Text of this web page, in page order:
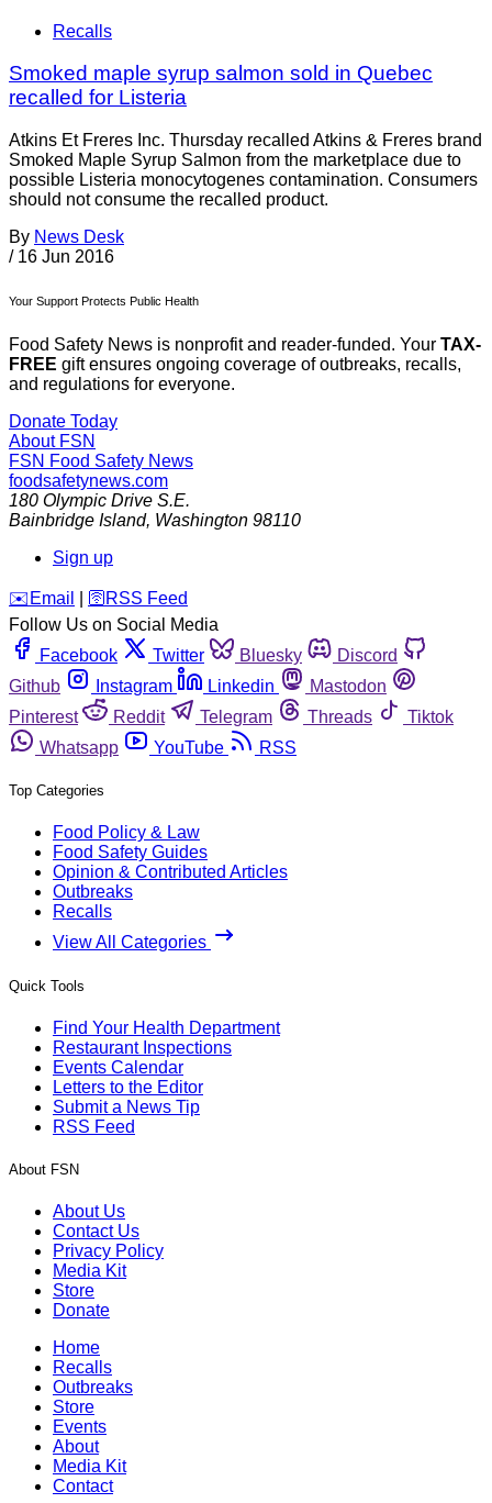
Recalls
Smoked maple syrup salmon sold in Quebec
recalled for Listeria
Atkins Et Freres Inc. Thursday recalled Atkins & Freres brand
Smoked Maple Syrup Salmon from the marketplace due to
possible Listeria monocytogenes contamination. Consumers
should not consume the recalled product.
By News Desk
/ 16 Jun 2016
Your Support Protects Public Health
Food Safety News is nonprofit and reader-funded. Your TAX-
FREE gift ensures ongoing coverage of outbreaks, recalls,
and regulations for everyone.
Donate Today
About FSN
FSN Food Safety News
foodsafetynews.com
180 Olympic Drive S.E.
Bainbridge Island, Washington 98110
Sign up
️✉️ Email 🛜 RSS Feed
Follow Us on Social Media
Facebook
Twitter Bluesky
Discord
Github
Instagram Linkedin
Mastodon
Pinterest
Reddit Telegram Threads
Tiktok
Whatsapp
YouTube RSS
Top Categories
Food Policy & Law
Food Safety Guides
Opinion & Contributed Articles
Outbreaks
Recalls
View All Categories
Quick Tools
Find Your Health Department
Restaurant Inspections
Events Calendar
Letters to the Editor
Submit a News Tip
RSS Feed
About FSN
About Us
Contact Us
Privacy Policy
Media Kit
Store
Donate
Home
Recalls
Outbreaks
Store
Events
About
Media Kit
Contact